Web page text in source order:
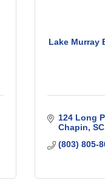
Lake Murray
124 Long
Chapin SC
(803) 805-